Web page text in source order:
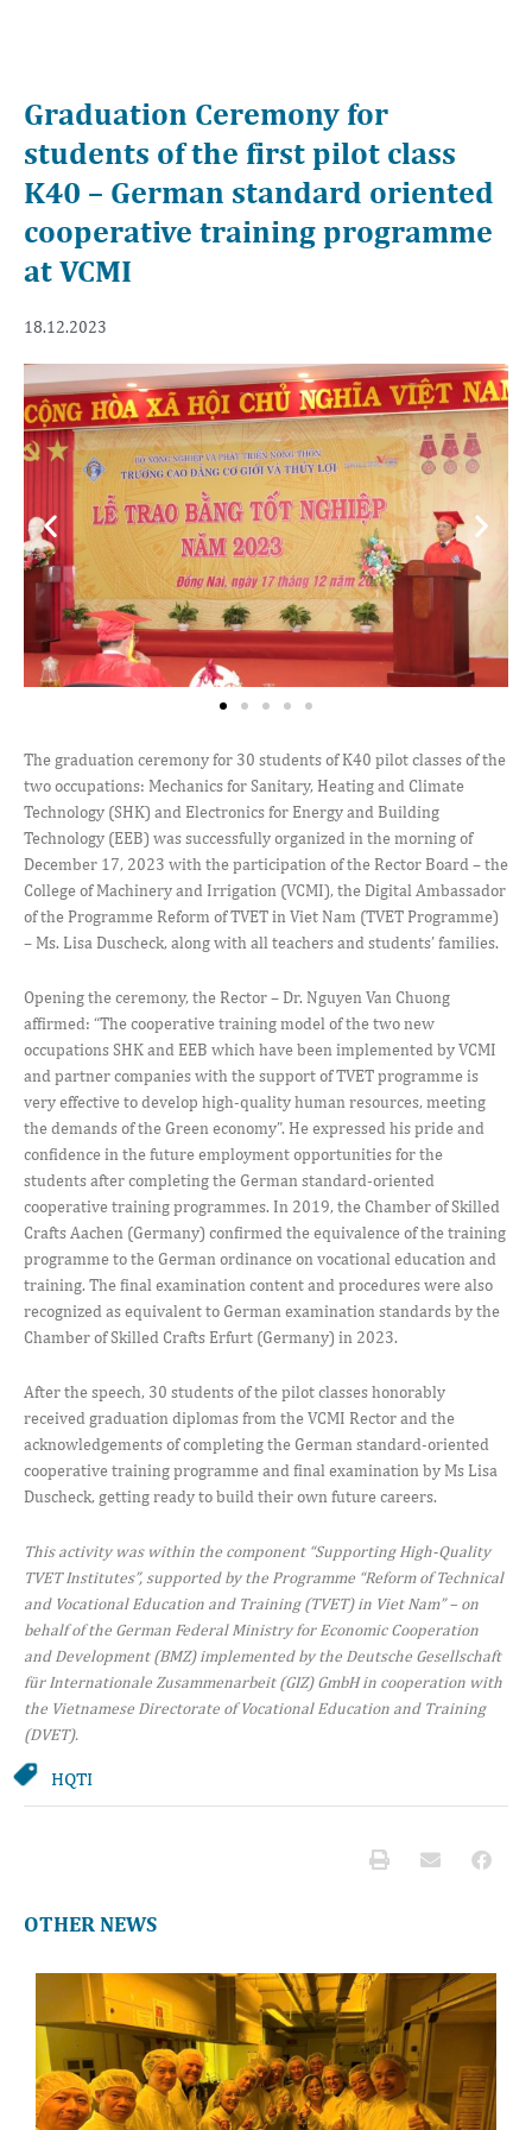
Graduation Ceremony for
students of the first pilot class
K40 – German standard oriented
cooperative training programme
at VCMI
18.12.2023
The graduation ceremony for 30 students of K40 pilot classes of the
two occupations: Mechanics for Sanitary, Heating and Climate
Technology (SHK) and Electronics for Energy and Building
Technology (EEB) was successfully organized in the morning of
December 17, 2023 with the participation of the Rector Board – the
College of Machinery and Irrigation (VCMI), the Digital Ambassador
of the Programme Reform of TVET in Viet Nam (TVET Programme)
– Ms. Lisa Duscheck, along with all teachers and students’ families.
Opening the ceremony, the Rector – Dr. Nguyen Van Chuong
affirmed: “The cooperative training model of the two new
occupations SHK and EEB which have been implemented by VCMI
and partner companies with the support of TVET programme is
very effective to develop high-quality human resources, meeting
the demands of the Green economy”. He expressed his pride and
confidence in the future employment opportunities for the
students after completing the German standard-oriented
cooperative training programmes. In 2019, the Chamber of Skilled
Crafts Aachen (Germany) confirmed the equivalence of the training
programme to the German ordinance on vocational education and
training. The final examination content and procedures were also
recognized as equivalent to German examination standards by the
Chamber of Skilled Crafts Erfurt (Germany) in 2023.
After the speech, 30 students of the pilot classes honorably
received graduation diplomas from the VCMI Rector and the
acknowledgements of completing the German standard-oriented
cooperative training programme and final examination by Ms Lisa
Duscheck, getting ready to build their own future careers.
This activity was within the component “Supporting High-Quality
TVET Institutes”, supported by the Programme “Reform of Technical
and Vocational Education and Training (TVET) in Viet Nam” – on
behalf of the German Federal Ministry for Economic Cooperation
and Development (BMZ) implemented by the Deutsche Gesellschaft
für Internationale Zusammenarbeit (GIZ) GmbH in cooperation with
the Vietnamese Directorate of Vocational Education and Training
(DVET).
HQTI
OTHER NEWS